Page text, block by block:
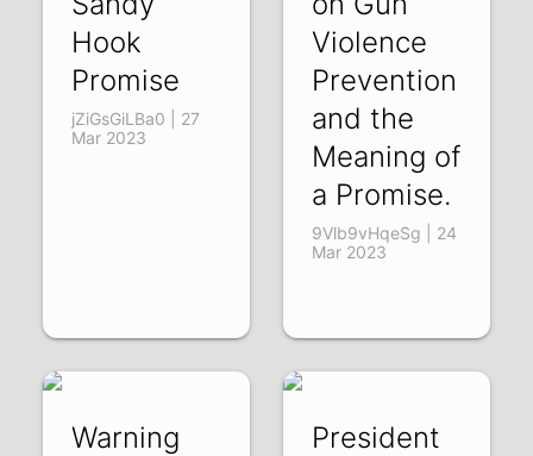
Hook
Promise
jZiGsGiLBa0 | 27
Mar 2023
Violence
Prevention
and the
Meaning of
a Promise.
9Vlb9vHqeSg | 24
Mar 2023
Warning
President